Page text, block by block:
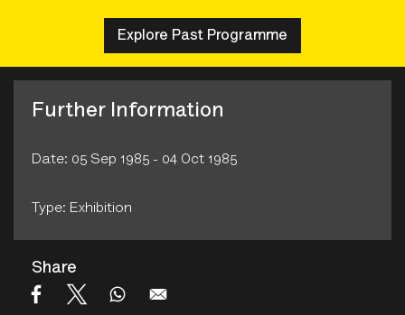
Explore Past Programme
Further Information
Date: 05 Sep 1985 - 04 Oct 1985
Type: Exhibition
Share